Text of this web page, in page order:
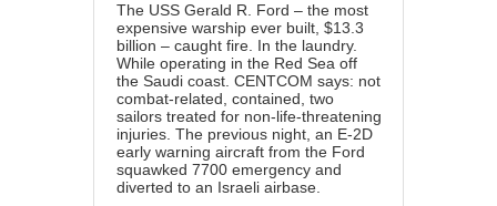
The USS Gerald R. Ford – the most
expensive warship ever built, $13.3
billion – caught fire. In the laundry.
While operating in the Red Sea off
the Saudi coast. CENTCOM says: not
combat-related, contained, two
sailors treated for non-life-threatening
injuries. The previous night, an E-2D
early warning aircraft from the Ford
squawked 7700 emergency and
diverted to an Israeli airbase.